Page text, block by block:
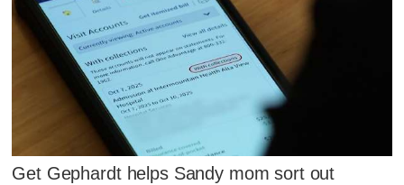
Get Gephardt helps Sandy mom sort out